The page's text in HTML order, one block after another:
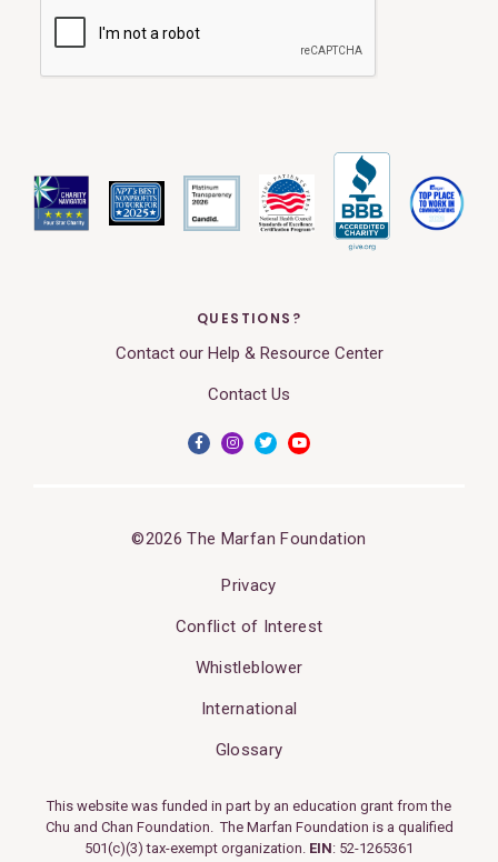
QUESTIONS?
Contact our Help & Resource Center
Contact Us
©2026 The Marfan Foundation
Privacy
Conflict of Interest
Whistleblower
International
Glossary
This website was funded in part by an education grant from the
Chu and Chan Foundation. The Marfan Foundation is a qualified
501(c)(3) tax-exempt organization. EIN: 52-1265361